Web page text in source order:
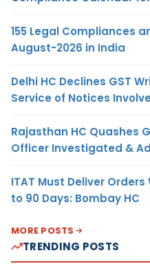
155 Legal Compliances
August-2026 in India
Delhi HC Declines GST
Service of Notices
Rajasthan HC Quashes
Officer Investigated &
ITAT Must Deliver
to 90 Days: Bombay HC
MORE POSTS
TRENDING POSTS